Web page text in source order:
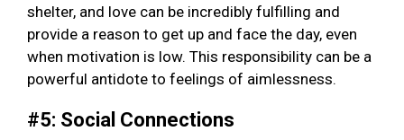
shelter, and love can be incredibly fulfilling and
provide a reason to get up and face the day, even
when motivation is low. This responsibility can be a
powerful antidote to feelings of aimlessness.
#5: Social Connections